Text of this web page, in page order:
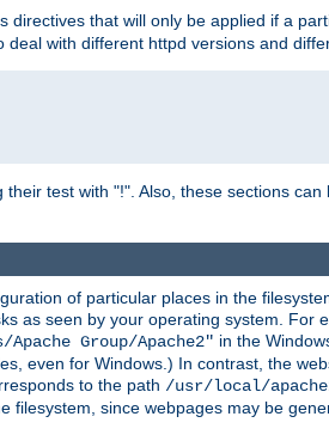
directives that will only be applied if a
with different httpd versions and
test with "!". Also, these sections
of particular places in the
as seen by your operating system. For
Group/Apache2" in the
even for Windows.) In contrast, the
to the path /usr/local/
filesystem, since webpages may be